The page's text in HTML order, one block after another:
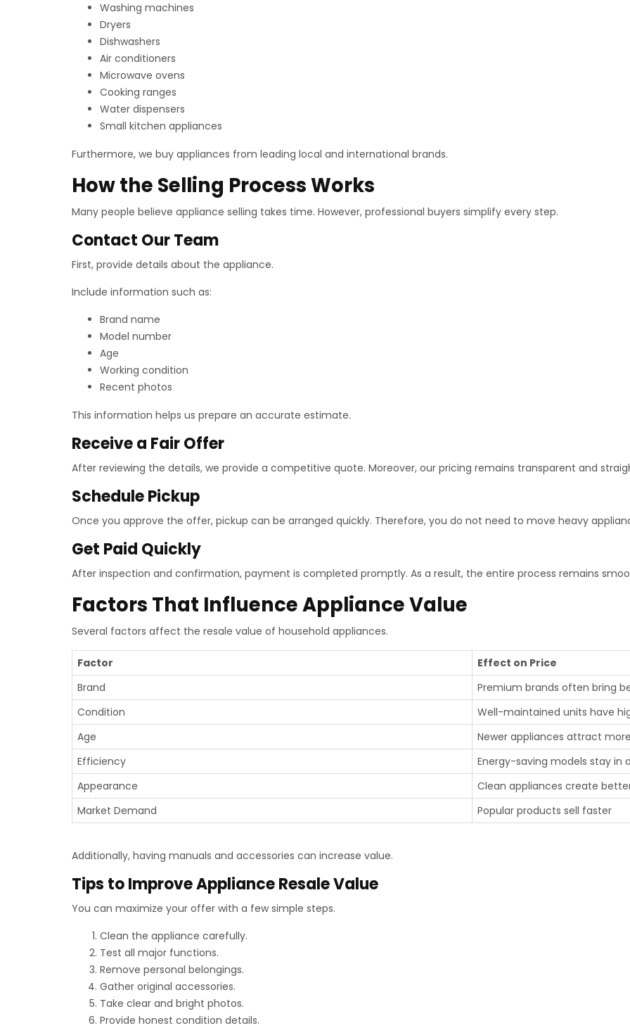
Washing machines
Dryers
Dishwashers
Air conditioners
Microwave ovens
Cooking ranges
Water dispensers
Small kitchen appliances
Furthermore, we buy appliances from leading local and international brands.
How the Selling Process Works
Many people believe appliance selling takes time. However, professional buyers simplify every step.
Contact Our Team
First, provide details about the appliance.
Include information such as:
Brand name
Model number
Age
Working condition
Recent photos
This information helps us prepare an accurate estimate.
Receive a Fair Offer
After reviewing the details, we provide a competitive quote. Moreover, our pricing remains transparent and
Schedule Pickup
Once you approve the offer, pickup can be arranged quickly. Therefore, you do not need to move heavy
Get Paid Quickly
After inspection and confirmation, payment is completed promptly. As a result, the entire process remains
Factors That Influence Appliance Value
Several factors affect the resale value of household appliances.
Factor
Effect on Price
Brand
Premium brands often bring
Condition
Well-maintained units have
Age
Newer appliances attract
Efficiency
Energy-saving models stay in
Appearance
Clean appliances create
Market Demand
Popular products sell faster
Additionally, having manuals and accessories can increase value.
Tips to Improve Appliance Resale Value
You can maximize your offer with a few simple steps.
Clean the appliance carefully.
Test all major functions.
Remove personal belongings.
Gather original accessories.
Take clear and bright photos.
Provide honest condition details.